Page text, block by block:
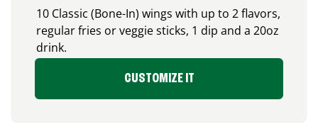
10 Classic (Bone-In) wings with up to 2 flavors,
regular fries or veggie sticks, 1 dip and a 20oz
drink.
CUSTOMIZE IT